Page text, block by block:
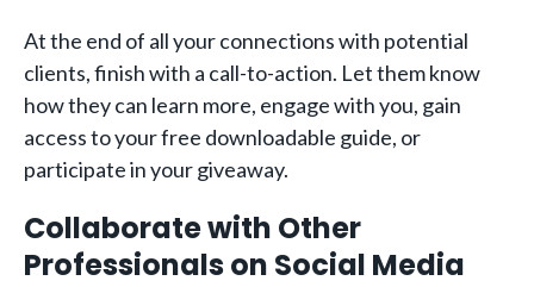
At the end of all your connections with potential
clients, finish with a call-to-action. Let them know
how they can learn more, engage with you, gain
access to your free downloadable guide, or
participate in your giveaway.
Collaborate with Other
Professionals on Social Media